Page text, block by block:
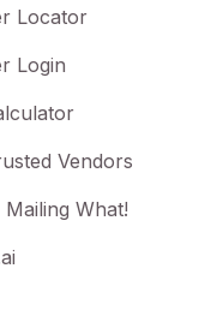
Locator
Login
Vendors
What!